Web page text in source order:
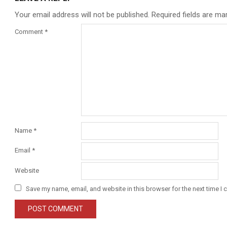
Your email address will not be published. Required fields are
Comment *
Name *
Email *
Website
Save my name, email, and website in this browser for the next time I